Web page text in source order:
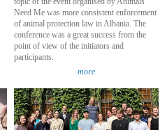
Need Me was more consistent enforcement
of animal protection law in Albania. The
conference was a great success from the
point of view of the initiators and
participants.
more